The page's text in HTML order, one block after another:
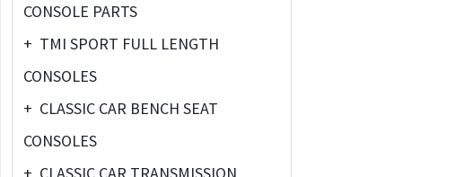
CONSOLE PARTS
+ TMI SPORT FULL LENGTH
CONSOLES
+ CLASSIC CAR BENCH SEAT
CONSOLES